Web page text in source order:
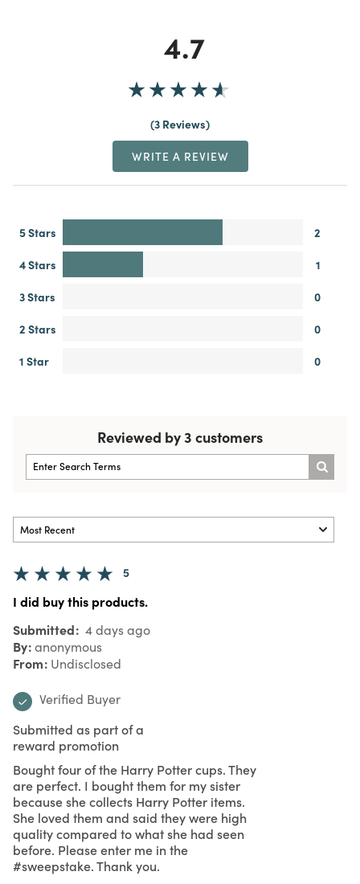
4.7
3 Reviews
WRITE A REVIEW
5 Stars
2
4 Stars
1
3 Stars
0
2 Stars
0
1 Star
0
Reviewed by 3 customers
5
I did buy this products.
Submitted 4 days ago
By anonymous
From Undisclosed
Verified Buyer
Submitted as part of a
reward promotion
Bought four of the Harry Potter cups. They
are perfect. I bought them for my sister
because she collects Harry Potter items.
She loved them and said they were high
quality compared to what she had seen
before. Please enter me in the
#sweepstake. Thank you.